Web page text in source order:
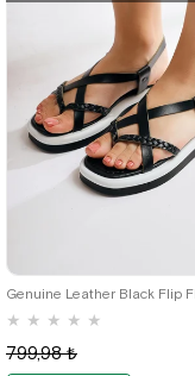
★ ★ ★ ★ ★
799,98 ₺